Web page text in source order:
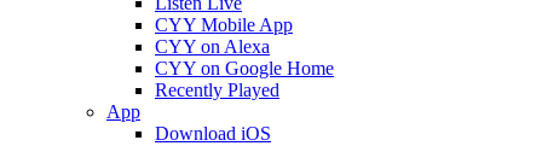
CYY Mobile App
CYY on Alexa
CYY on Google Home
Recently Played
App
Download iOS